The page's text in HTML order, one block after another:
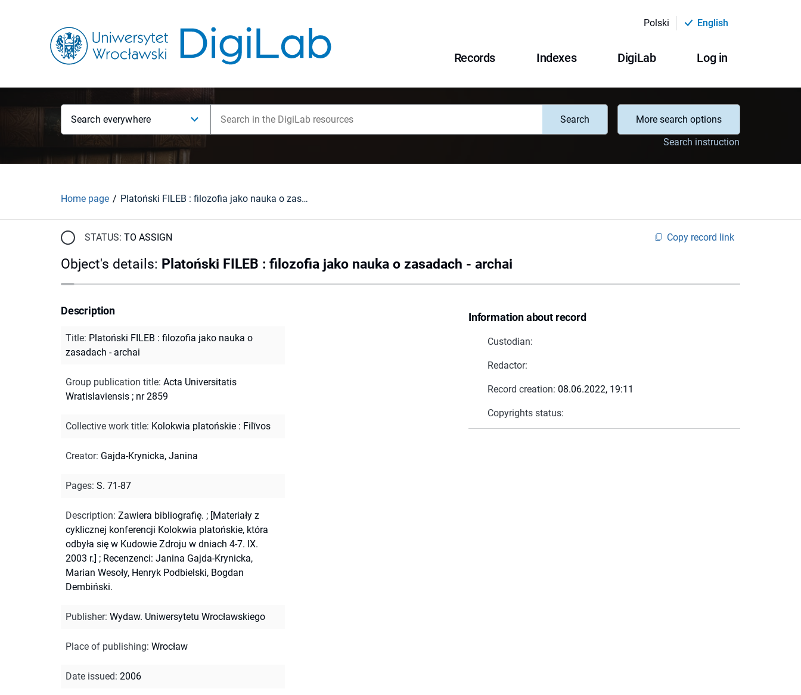
Polski English
Records Indexes DigiLab Log in
Search everywhere Search
More search options
Search instruction
Home page Platoński FILEB : filozofia jako nauka o zasadach - archai
STATUS: TO ASSIGN Copy record link
Object's details: Platoński FILEB : filozofia jako nauka o zasadach - archai
Information about record
Custodian:
Redactor:
Record creation: 08.06.2022, 19:11
Copyrights status:
Description
Title: Platoński FILEB : filozofia jako nauka o
zasadach - archai
Group publication title: Acta Universitatis
Wratislaviensis ; nr 2859
Collective work title: Kolokwia platońskie : Filīvos
Creator: Gajda-Krynicka, Janina
Pages: S. 71-87
Description: Zawiera bibliografię. ; [Materiały z
cyklicznej konferencji Kolokwia platońskie, która
odbyła się w Kudowie Zdroju w dniach 4-7. IX.
2003 r.] ; Recenzenci: Janina Gajda-Krynicka,
Marian Wesoły, Henryk Podbielski, Bogdan
Dembiński.
Publisher: Wydaw. Uniwersytetu Wrocławskiego
Place of publishing: Wrocław
Date issued: 2006